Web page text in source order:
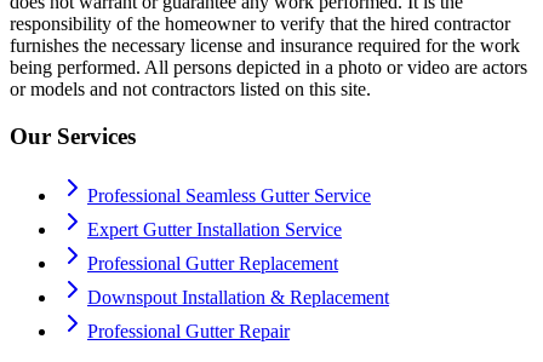
responsibility of the homeowner to verify that the hired contractor
furnishes the necessary license and insurance required for the work
being performed. All persons depicted in a photo or video are actors
or models and not contractors listed on this site.
Our Services
Professional Seamless Gutter Service
Expert Gutter Installation Service
Professional Gutter Replacement
Downspout Installation & Replacement
Professional Gutter Repair